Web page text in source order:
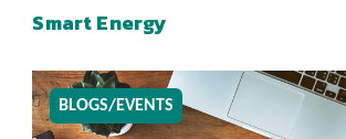
Smart Energy
BLOGS/EVENTS